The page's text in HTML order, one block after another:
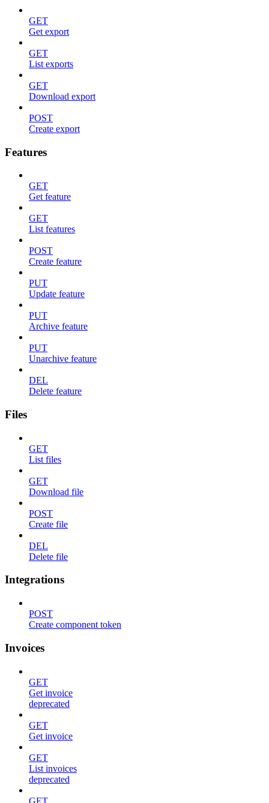
GET
Get export
GET
List exports
GET
Download export
POST
Create export
Features
GET
Get feature
GET
List features
POST
Create feature
PUT
Update feature
PUT
Archive feature
PUT
Unarchive feature
DEL
Delete feature
Files
GET
List files
GET
Download file
POST
Create file
DEL
Delete file
Integrations
POST
Create component token
Invoices
GET
Get invoice
deprecated
GET
Get invoice
GET
List invoices
deprecated
GET